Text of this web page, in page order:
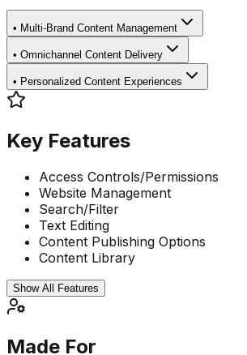
• Multi-Brand Content Management
• Omnichannel Content Delivery
• Personalized Content Experiences
Key Features
Access Controls/Permissions
Website Management
Search/Filter
Text Editing
Content Publishing Options
Content Library
Show All Features
Made For